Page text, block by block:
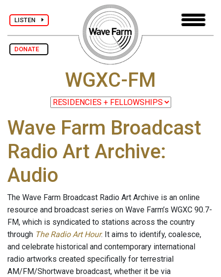
LISTEN
DONATE
WGXC-FM
Wave Farm Broadcast
Radio Art Archive:
Audio
The Wave Farm Broadcast Radio Art Archive is an online
resource and broadcast series on Wave Farm’s WGXC 90.7-
FM, which is syndicated to stations across the country
through The Radio Art Hour. It aims to identify, coalesce,
and celebrate historical and contemporary international
radio artworks created specifically for terrestrial
AM/FM/Shortwave broadcast, whether it be via